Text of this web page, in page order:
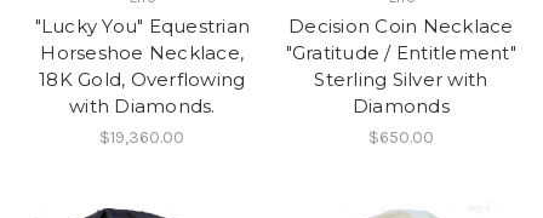
"Lucky You" Equestrian
Horseshoe Necklace,
18K Gold, Overflowing
with Diamonds.
$19,360.00
Decision Coin Necklace
"Gratitude / Entitlement"
Sterling Silver with
Diamonds
$650.00